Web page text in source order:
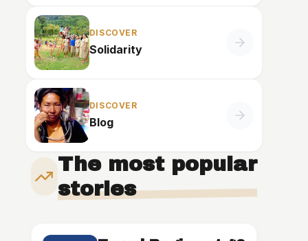
DISCOVER
Solidarity
DISCOVER
Blog
The most popular
stories